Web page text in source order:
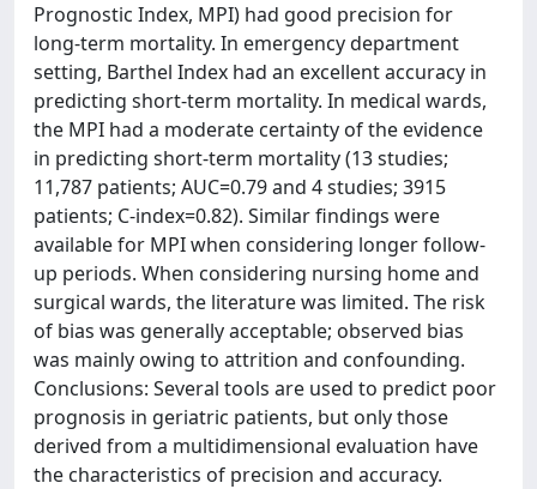
Prognostic Index, MPI) had good precision for
long-term mortality. In emergency department
setting, Barthel Index had an excellent accuracy in
predicting short-term mortality. In medical wards,
the MPI had a moderate certainty of the evidence
in predicting short-term mortality (13 studies;
11,787 patients; AUC=0.79 and 4 studies; 3915
patients; C-index=0.82). Similar findings were
available for MPI when considering longer follow-
up periods. When considering nursing home and
surgical wards, the literature was limited. The risk
of bias was generally acceptable; observed bias
was mainly owing to attrition and confounding.
Conclusions: Several tools are used to predict poor
prognosis in geriatric patients, but only those
derived from a multidimensional evaluation have
the characteristics of precision and accuracy.